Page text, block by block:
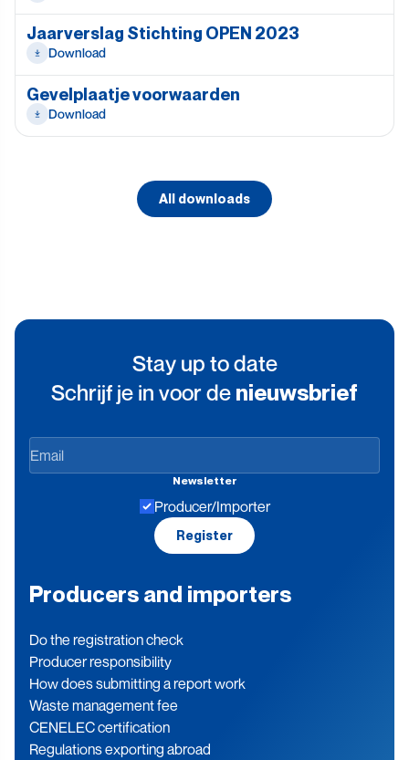
Jaarverslag Stichting OPEN 2023
Download
Gevelplaatje voorwaarden
Download
All downloads
Stay up to date
Schrijf je in voor de nieuwsbrief
Stay
up
Newsletter
Producer/Importer
Register
Producers and importers
Do the registration check
Producer responsibility
How does submitting a report work
Waste management fee
CENELEC certification
Regulations exporting abroad